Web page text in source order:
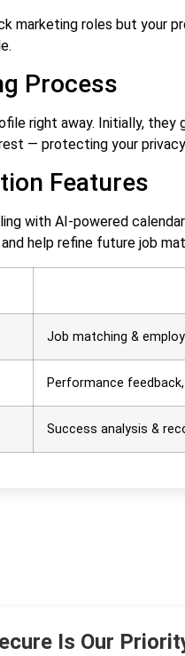
marketing roles but your
Process
right away. Initially,
— protecting your
Features
with AI-powered
help refine future job
Job matching &
Performance
Success analysis &
Is Our